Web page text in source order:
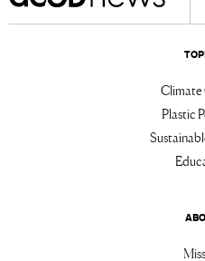
Climate
Plastic